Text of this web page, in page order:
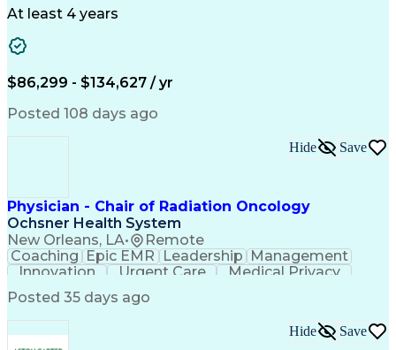
Accountability
Security Management
Information Assurance
Artificial Intelligence
Software Technical Review
Project Management Life Cycle
Chemical Biological Radiological And Nuclear
Top Secret-Sensitive Compartmented Information
At least 4 years
$86,299 - $134,627 / yr
Posted 108 days ago
Physician - Chair of Radiation Oncology
Ochsner Health System
New Orleans, LA• Remote
Hide Save
Coaching Epic EMR Leadership Management
Innovation
Urgent Care
Medical Privacy
Professionalism
Engagement Surveys
Posted 35 days ago
Hide Save